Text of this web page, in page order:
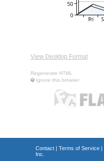
View Desktop Format
Regenerate HTML
Ignore this browser
Contact| Terms of Service|
Inc.